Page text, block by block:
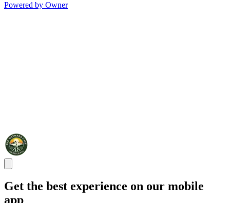
Powered by Owner
Get the best experience on our mobile
app